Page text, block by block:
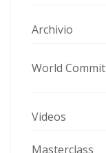
Archivio
World
Videos
Masterclass